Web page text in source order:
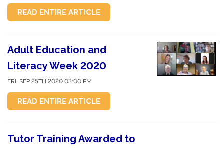
READ ENTIRE ARTICLE
Adult Education and
Literacy Week 2020
FRI, SEP 25TH 2020 03:00 PM
READ ENTIRE ARTICLE
Tutor Training Awarded to